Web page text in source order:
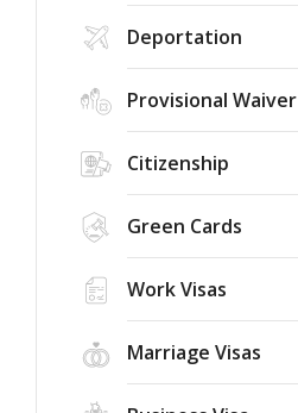
Deportation
Provisional Waiver
Citizenship
Green Cards
Work Visas
Marriage Visas